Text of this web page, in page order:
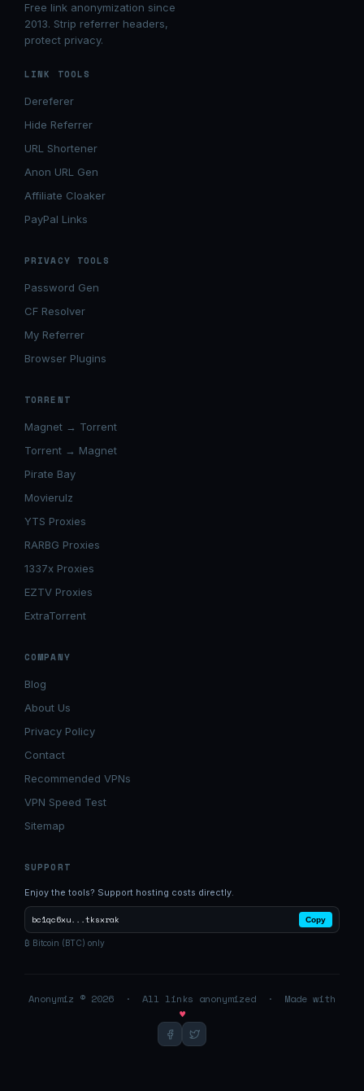
Free link anonymization since
2013. Strip referrer headers,
protect privacy.
LINK TOOLS
Dereferer
Hide Referrer
URL Shortener
Anon URL Gen
Affiliate Cloaker
PayPal Links
PRIVACY TOOLS
Password Gen
CF Resolver
My Referrer
Browser Plugins
TORRENT
Magnet → Torrent
Torrent → Magnet
Pirate Bay
Movierulz
YTS Proxies
RARBG Proxies
1337x Proxies
EZTV Proxies
ExtraTorrent
COMPANY
Blog
About Us
Privacy Policy
Contact
Recommended VPNs
VPN Speed Test
Sitemap
SUPPORT
Enjoy the tools? Support hosting costs directly.
bc1qc6xu...tksxrak Copy
₿ Bitcoin (BTC) only
Anonymiz © 2026 · All links anonymized · Made with
♥